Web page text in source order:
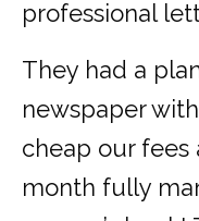
professional
They had a
newspaper
cheap our fees
month fully